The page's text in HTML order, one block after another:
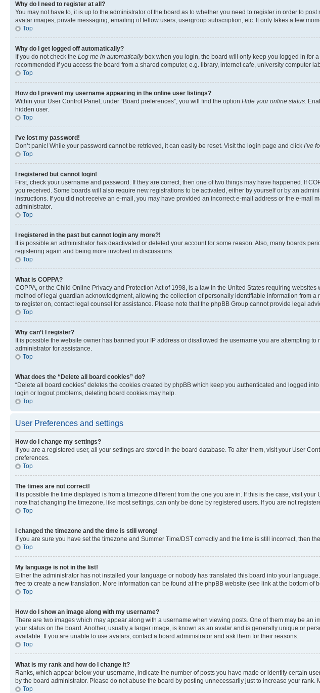
Why do I need to register at all?
You may not have to, it is up to the administrator of the board as to whether you need to register in order to
avatar images, private messaging, emailing of fellow users, usergroup subscription, etc. It only takes a few
Top
Why do I get logged off automatically?
If you do not check the Log me in automaticallybox when you login, the board will only keep you logged in for
recommended if you access the board from a shared computer, e.g. library, internet cafe, university computer
Top
How do I prevent my username appearing in the online user listings?
Within your User Control Panel, under “Board preferences”, you will find the option Hide your online status.
hidden user.
Top
I’ve lost my password!
Don’t panic! While your password cannot be retrieved, it can easily be reset. Visit the login page and click I’ve
Top
I registered but cannot login!
First, check your username and password. If they are correct, then one of two things may have happened. If
you received. Some boards will also require new registrations to be activated, either by yourself or by an
instructions. If you did not receive an e-mail, you may have provided an incorrect e-mail address or the e-
administrator.
Top
I registered in the past but cannot login any more?!
It is possible an administrator has deactivated or deleted your account for some reason. Also, many boards
registering again and being more involved in discussions.
Top
What is COPPA?
COPPA, or the Child Online Privacy and Protection Act of 1998, is a law in the United States requiring
method of legal guardian acknowledgment, allowing the collection of personally identifiable information from
to register on, contact legal counsel for assistance. Please note that the phpBB Group cannot provide legal
Top
Why can’t I register?
It is possible the website owner has banned your IP address or disallowed the username you are attempting
administrator for assistance.
Top
What does the “Delete all board cookies” do?
“Delete all board cookies” deletes the cookies created by phpBB which keep you authenticated and logged
login or logout problems, deleting board cookies may help.
Top
User Preferences and settings
How do I change my settings?
If you are a registered user, all your settings are stored in the board database. To alter them, visit your User
preferences.
Top
The times are not correct!
It is possible the time displayed is from a timezone different from the one you are in. If this is the case, visit
note that changing the timezone, like most settings, can only be done by registered users. If you are not
Top
I changed the timezone and the time is still wrong!
If you are sure you have set the timezone and Summer Time/DST correctly and the time is still incorrect, then
Top
My language is not in the list!
Either the administrator has not installed your language or nobody has translated this board into your
free to create a new translation. More information can be found at the phpBB website (see link at the bottom of
Top
How do I show an image along with my username?
There are two images which may appear along with a username when viewing posts. One of them may be
your status on the board. Another, usually a larger image, is known as an avatar and is generally unique or
available. If you are unable to use avatars, contact a board administrator and ask them for their reasons.
Top
What is my rank and how do I change it?
Ranks, which appear below your username, indicate the number of posts you have made or identify certain
by the board administrator. Please do not abuse the board by posting unnecessarily just to increase your
Top